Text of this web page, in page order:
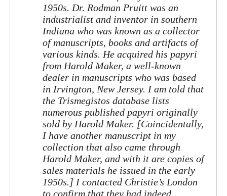
1950s. Dr. Rodman Pruitt was an
industrialist and inventor in southern
Indiana who was known as a collector
of manuscripts, books and artifacts of
various kinds. He acquired his papyri
from Harold Maker, a well-known
dealer in manuscripts who was based
in Irvington, New Jersey. I am told that
the Trismegistos database lists
numerous published papyri originally
sold by Harold Maker. [Coincidentally,
I have another manuscript in my
collection that also came through
Harold Maker, and with it are copies of
sales materials he issued in the early
1950s.] I contacted Christie’s London
to confirm that they had indeed